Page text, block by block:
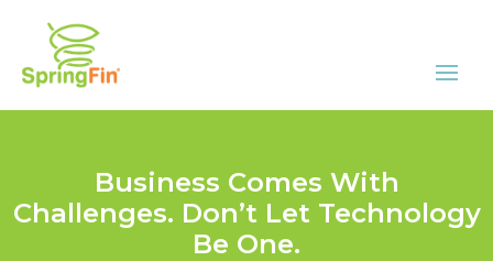
Business Comes With
Challenges. Don’t Let Technology
Be One.